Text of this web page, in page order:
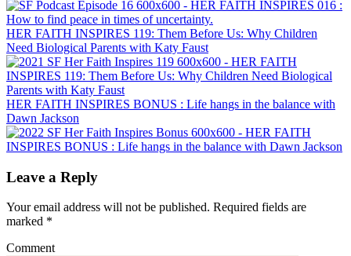
HER FAITH INSPIRES 119: Them Before Us: Why Children
Need Biological Parents with Katy Faust
HER FAITH INSPIRES BONUS : Life hangs in the balance with
Dawn Jackson
Leave a Reply
Your email address will not be published. Required fields are
marked *
Comment